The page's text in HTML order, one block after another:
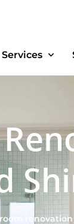
Services